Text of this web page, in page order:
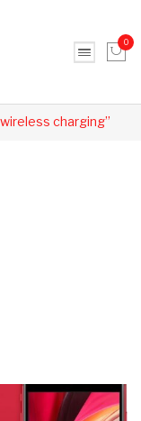
0
charging”